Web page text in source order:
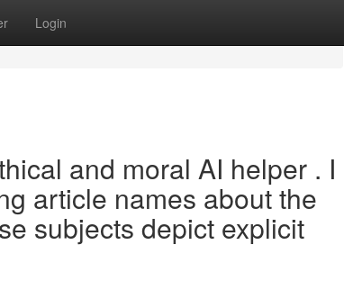
Login
and moral AI helper . I
article names about the
subjects depict explicit